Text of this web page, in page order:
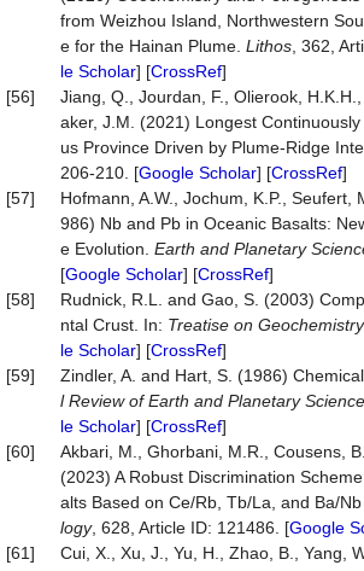
from Weizhou Island, Northwestern
e for the Hainan Plume. Lithos , 362,
le Scholar] [CrossRef]
[56]
Jiang, Q., Jourdan, F., Olierook,
aker, J.M. (2021) Longest
us Province Driven by Plume-Ridge
206-210. [Google Scholar] [CrossRef]
[57]
Hofmann, A.W., Jochum, K.P., Seufert,
986) Nb and Pb in Oceanic Basalts:
e Evolution. Earth and Planetary
[Google Scholar] [CrossRef]
[58]
Rudnick, R.L. and Gao, S. (2003)
ntal Crust. In: Treatise on Geochemistry
le Scholar] [CrossRef]
[59]
Zindler, A. and Hart, S. (1986)
l Review of Earth and Planetary
le Scholar] [CrossRef]
[60]
Akbari, M., Ghorbani, M.R., Cousens,
(2023) A Robust Discrimination
alts Based on Ce/Rb, Tb/La, and Ba/Nb
logy, 628, Article ID: 121486. [Google
[61]
Cui, X., Xu, J., Yu, H., Zhao, B., Yang,